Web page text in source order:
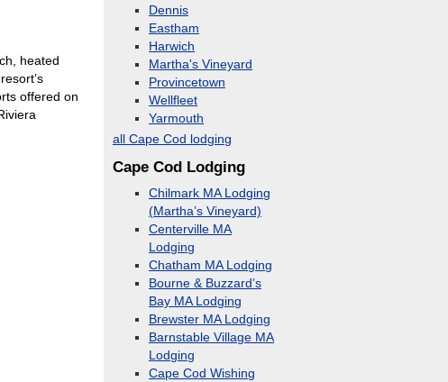
heated
offered on
Dennis
Eastham
Harwich
Martha's Vineyard
Provincetown
Wellfleet
Yarmouth
all Cape Cod lodging
Cape Cod Lodging
Chilmark MA Lodging
(Martha’s Vineyard)
Centerville MA
Lodging
Chatham MA Lodging
Bourne & Buzzard’s
Bay MA Lodging
Brewster MA Lodging
Barnstable Village MA
Lodging
Cape Cod Wishing